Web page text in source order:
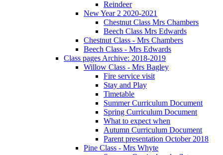
Reindeer
New Year 2 2020-2021
Chestnut Class Mrs Chambers
Beech Class Mrs Edwards
Chestnut Class - Mrs Chambers
Beech Class - Mrs Edwards
Class pages Archive: 2018-2019
Willow Class - Mrs Bagley
Fire service visit
Stay and Play
Timetable
Summer Curriculum Document
Spring Curriculum Document
What to expect when
Autumn Curriculum Document
Parent presentation October 2018
Pine Class - Mrs Whyte